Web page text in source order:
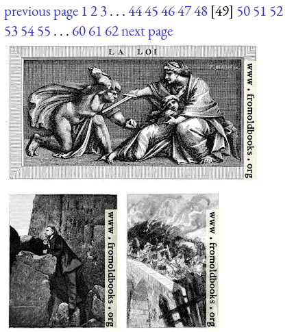
previous page 123. . .4445464748 [49] 5051 52
535455 . . . 6061 62next page